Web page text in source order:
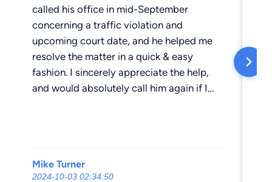
called his office in mid-September
concerning a traffic violation and
upcoming court date, and he helped me
resolve the matter in a quick & easy
fashion. I sincerely appreciate the help,
and would absolutely call him again if I
Mike Turner
2024-10-03 02:34:50